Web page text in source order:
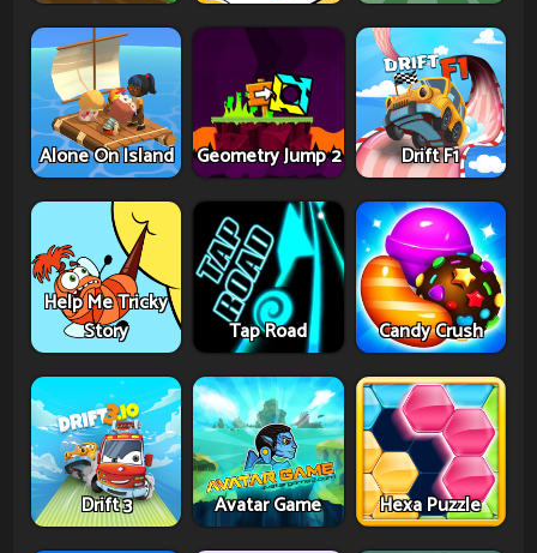
Alone On Island Geometry Jump 2 Drift F1
Help Me Tricky
Story
Tap Road Candy Crush
Drift 3 Avatar Game Hexa Puzzle